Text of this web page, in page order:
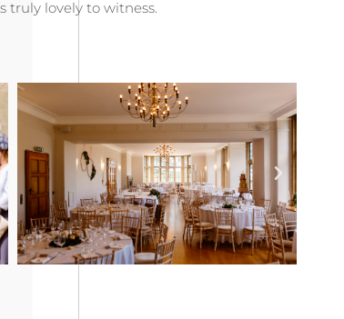
truly lovely to witness.